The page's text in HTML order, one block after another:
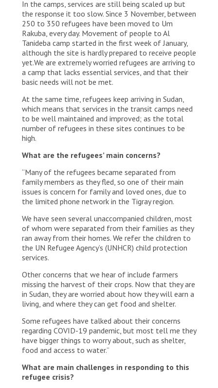
In the camps, services are still being scaled up but
the response it too slow. Since 3 November, between
250 to 350 refugees have been moved to Um
Rakuba, every day. Movement of people to Al
Tanideba camp started in the first week of January,
although the site is hardly prepared to receive people
yet.We are extremely worried refugees are arriving to
a camp that lacks essential services, and that their
basic needs will not be met.
At the same time, refugees keep arriving in Sudan,
which means that services in the transit camps need
to be well maintained and improved; as the total
number of refugees in these sites continues to be
high.
What are the refugees’ main concerns?
“Many of the refugees became separated from
family members as they fled, so one of their main
issues is concern for family and loved ones, due to
the limited phone network in the Tigray region.
We have seen several unaccompanied children, most
of whom were separated from their families as they
ran away from their homes. We refer the children to
the UN Refugee Agency’s (UNHCR) child protection
services.
Other concerns that we hear of include farmers
missing the harvest of their crops. Now that they are
in Sudan, they are worried about how they will earn a
living, and where they can get food and shelter.
Some refugees have talked about their concerns
regarding COVID-19 pandemic, but most tell me they
have bigger things to worry about, such as shelter,
food and access to water.”
What are main challenges in responding to this
refugee crisis?